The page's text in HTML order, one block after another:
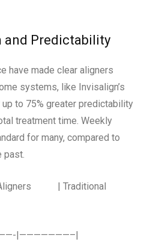
and Predictability
have made clear aligners
systems, like Invisalign’s
to 75% greater predictability
treatment time. Weekly
for many, compared to
| Traditional
|———————–|